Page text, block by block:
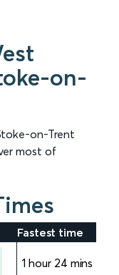
on-
on-Trent
most of
Fastest time
1 hour 24 mins